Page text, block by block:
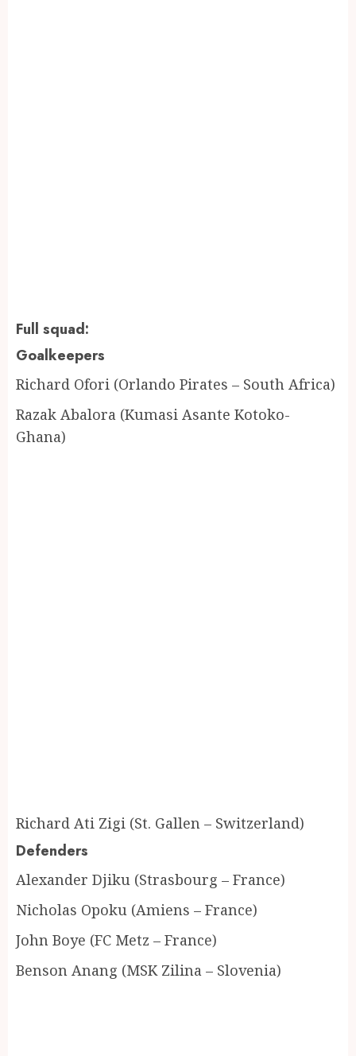
Full squad:
Goalkeepers
Richard Ofori (Orlando Pirates – South Africa)
Razak Abalora (Kumasi Asante Kotoko-
Ghana)
Richard Ati Zigi (St. Gallen – Switzerland)
Defenders
Alexander Djiku (Strasbourg – France)
Nicholas Opoku (Amiens – France)
John Boye (FC Metz – France)
Benson Anang (MSK Zilina – Slovenia)